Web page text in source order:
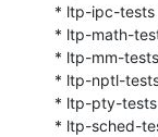
* ltp-ipc-tests
* ltp-math-
* ltp-mm-
* ltp-nptl-
* ltp-pty-
* ltp-sched-